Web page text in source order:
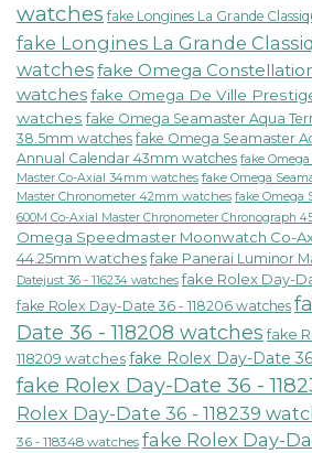
watches fake Longines La Grande
fake Longines La Grande
watchesfake Omega
watchesfake Omega De Ville
watches fake Omega Seamaster Aqua
38.5mm watches fake Omega Seamaster
Annual Calendar 43mm watches fake Omega
Master Co-Axial 34mm watches fake Omega
Master Chronometer 42mm watches fake Omega
600M Co-Axial Master Chronometer Chronograph
Omega Speedmaster Moonwatch Co-
44.25mm watches fake Panerai Luminor
Datejust 36 - 116234 watches fake Rolex Day-
fake Rolex Day-Date 36 - 118206 watches
Date 36 - 118208 watches fake
118209 watches fake Rolex Day-Date
fake Rolex Day-Date 36 -
Rolex Day-Date 36 - 118239
36 - 118348 watches fake Rolex Day-